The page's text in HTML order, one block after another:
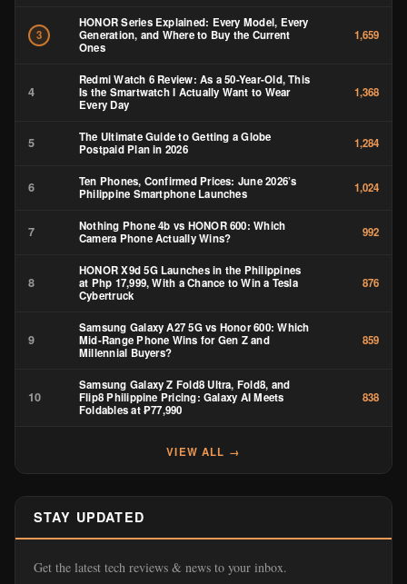
3
HONOR Series Explained: Every Model, Every
Generation, and Where to Buy the Current
Ones
1,659
4
Redmi Watch 6 Review: As a 50-Year-Old, This
Is the Smartwatch I Actually Want to Wear
Every Day
1,368
5
The Ultimate Guide to Getting a Globe
Postpaid Plan in 2026
1,284
6
Ten Phones, Confirmed Prices: June 2026’s
Philippine Smartphone Launches
1,024
7
Nothing Phone 4b vs HONOR 600: Which
Camera Phone Actually Wins?
992
8
HONOR X9d 5G Launches in the Philippines
at Php 17,999, With a Chance to Win a Tesla
Cybertruck
876
9
Samsung Galaxy A27 5G vs Honor 600: Which
Mid-Range Phone Wins for Gen Z and
Millennial Buyers?
859
10
Samsung Galaxy Z Fold8 Ultra, Fold8, and
Flip8 Philippine Pricing: Galaxy AI Meets
Foldables at ₱77,990
838
VIEW ALL →
STAY UPDATED
Get the latest tech reviews & news to your inbox.